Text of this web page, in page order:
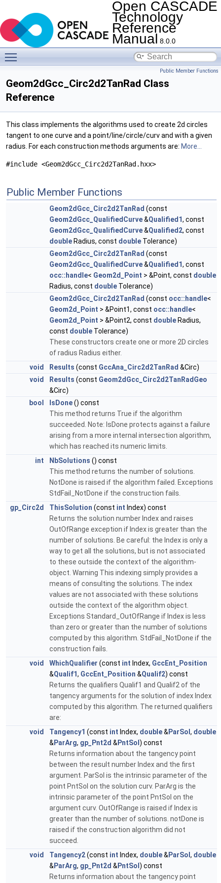
Open CASCADE
Technology
Reference
Manual 8.0.0
Public Member Functions
Geom2dGcc_Circ2d2TanRad Class
Reference
This class implements the algorithms used to create 2d circles
tangent to one curve and a point/line/circle/curv and with a given
radius. For each construction methods arguments are: More...
#include <Geom2dGcc_Circ2d2TanRad.hxx>
Public Member Functions
Geom2dGcc_Circ2d2TanRad (const
Geom2dGcc_QualifiedCurve&Qualified1, const
Geom2dGcc_QualifiedCurve&Qualified2, const
double Radius, const double Tolerance)
Geom2dGcc_Circ2d2TanRad (const
Geom2dGcc_QualifiedCurve&Qualified1, const
occ::handle< Geom2d_Point > &Point, const double
Radius, const double Tolerance)
Geom2dGcc_Circ2d2TanRad (const occ::handle<
Geom2d_Point > &Point1, const occ::handle<
Geom2d_Point > &Point2, const double Radius,
const double Tolerance)
These constructors create one or more 2D circles
of radius Radius either.
void
Results (const GccAna_Circ2d2TanRad &Circ)
void
Results (const Geom2dGcc_Circ2d2TanRadGeo
&Circ)
bool
IsDone() const
This method returns True if the algorithm
succeeded. Note: IsDone protects against a failure
arising from a more internal intersection algorithm,
which has reached its numeric limits.
int
NbSolutions () const
This method returns the number of solutions.
NotDone is raised if the algorithm failed. Exceptions
StdFail_NotDone if the construction fails.
gp_Circ2d
ThisSolution (const int Index) const
Returns the solution number Index and raises
OutOfRange exception if Index is greater than the
number of solutions. Be careful: the Index is only a
way to get all the solutions, but is not associated
to these outside the context of the algorithm-
object. Warning This indexing simply provides a
means of consulting the solutions. The index
values are not associated with these solutions
outside the context of the algorithm object.
Exceptions Standard_OutOfRange if Index is less
than zero or greater than the number of solutions
computed by this algorithm. StdFail_NotDone if the
construction fails.
void
WhichQualifier (const int Index, GccEnt_Position
&Qualif1, GccEnt_Position &Qualif2) const
Returns the qualifiers Qualif1 and Qualif2 of the
tangency arguments for the solution of index Index
computed by this algorithm. The returned qualifiers
are:
void
Tangency1 (const int Index, double& ParSol , double
& ParArg, gp_Pnt2d & PntSol ) const
Returns information about the tangency point
between the result number Index and the first
argument. ParSol is the intrinsic parameter of the
point PntSol on the solution curv. ParArg is the
intrinsic parameter of the point PntSol on the
argument curv. OutOfRange is raised if Index is
greater than the number of solutions. notDone is
raised if the construction algorithm did not
succeed.
void
Tangency2(const int Index, double& ParSol , double
& ParArg, gp_Pnt2d & PntSol ) const
Returns information about the tangency point